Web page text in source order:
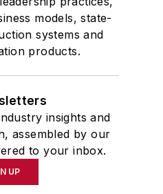
models, state-
systems and
products.
insights and
assembled by our
to your inbox.
UP